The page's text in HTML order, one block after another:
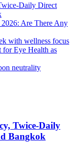
Daily Direct
Are There Any
with wellness focus
for Eye Health as
neutrality
Twice-Daily
Bangkok